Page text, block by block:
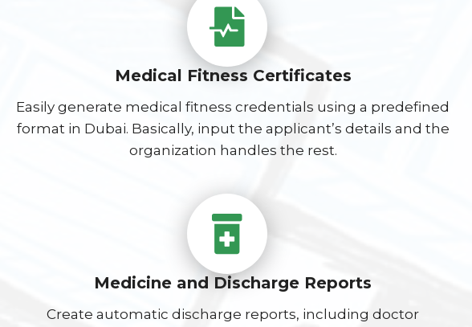
Medical Fitness Certificates
Easily generate medical fitness credentials using a predefined
format in Dubai. Basically, input the applicant’s details and the
organization handles the rest.
Medicine and Discharge Reports
Create automatic discharge reports, including doctor